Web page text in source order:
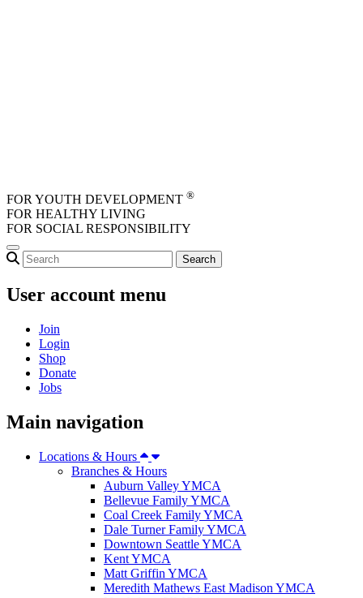
FOR YOUTH DEVELOPMENT ®
FOR HEALTHY LIVING
FOR SOCIAL RESPONSIBILITY
User account menu
Join
Login
Shop
Donate
Jobs
Main navigation
Locations & Hours
Branches & Hours
Auburn Valley YMCA
Bellevue Family YMCA
Coal Creek Family YMCA
Dale Turner Family YMCA
Downtown Seattle YMCA
Kent YMCA
Matt Griffin YMCA
Meredith Mathews East Madison YMCA